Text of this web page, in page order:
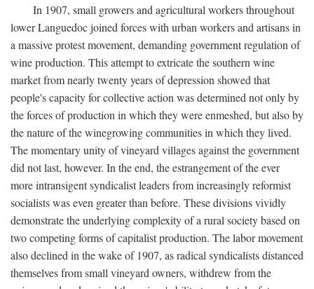
In 1907, small growers and agricultural workers throughout
lower Languedoc joined forces with urban workers and artisans in
a massive protest movement, demanding government regulation of
wine production. This attempt to extricate the southern wine
market from nearly twenty years of depression showed that
people's capacity for collective action was determined not only by
the forces of production in which they were enmeshed, but also by
the nature of the winegrowing communities in which they lived.
The momentary unity of vineyard villages against the government
did not last, however. In the end, the estrangement of the ever
more intransigent syndicalist leaders from increasingly reformist
socialists was even greater than before. These divisions vividly
demonstrate the underlying complexity of a rural society based on
two competing forms of capitalist production. The labor movement
also declined in the wake of 1907, as radical syndicalists distanced
themselves from small vineyard owners, withdrew from the